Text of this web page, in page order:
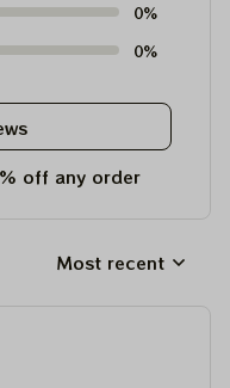
0%
0%
off any order
Most recent